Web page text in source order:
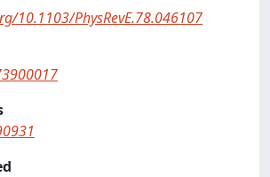
10.1103/PhysRevE.78.046107